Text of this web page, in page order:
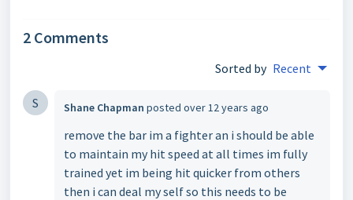
2 Comments
Sorted by Recent
S Shane Chapman posted over 12 years ago
remove the bar im a fighter an i should be able
to maintain my hit speed at all times im fully
trained yet im being hit quicker from others
then i can deal my self so this needs to be